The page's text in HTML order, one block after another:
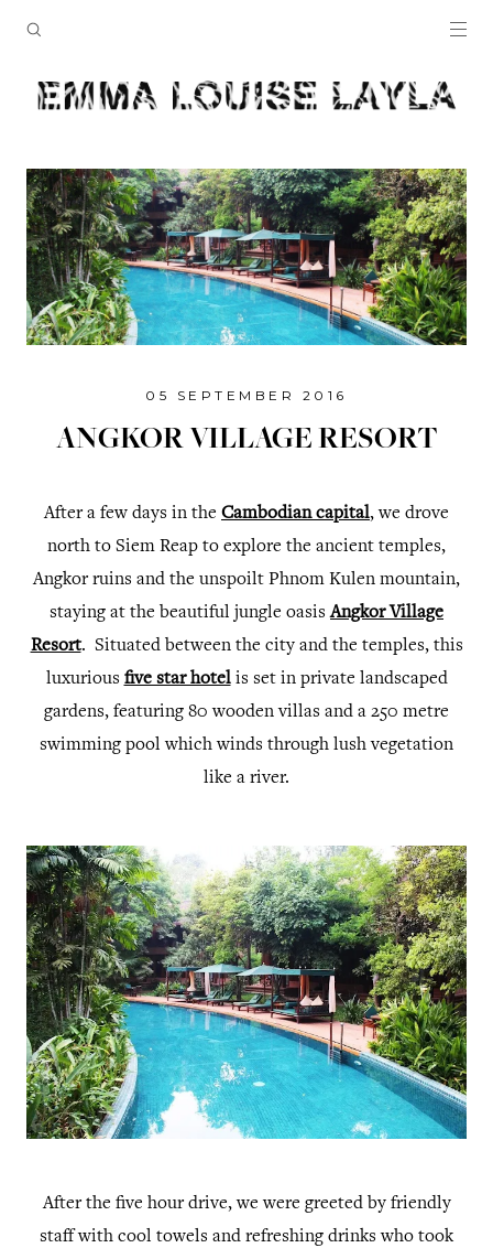
05 SEPTEMBER 2016
ANGKOR VILLAGE RESORT
After a few days in the Cambodian capital, we drove
north to Siem Reap to explore the ancient temples,
Angkor ruins and the unspoilt Phnom Kulen mountain,
staying at the beautiful jungle oasisAngkor Village
Resort. Situated between the city and the temples, this
luxurious five star hotelis set in private landscaped
gardens, featuring 80 wooden villas and a 250 metre
swimming pool which winds through lush vegetation
like a river.
After the five hour drive, we were greeted by friendly
staff with cool towels and refreshing drinks who took